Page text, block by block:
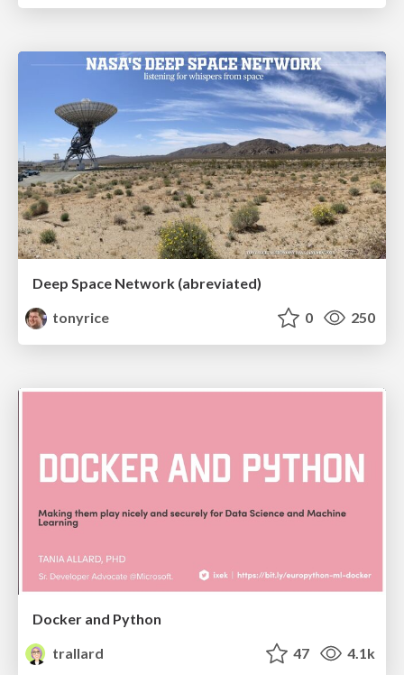
Deep Space Network (abreviated)
tonyrice
0 250
Docker and Python
trallard
47 4.1k